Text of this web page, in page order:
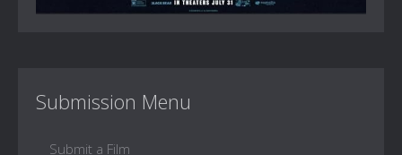
Submission Menu
Submit a Film